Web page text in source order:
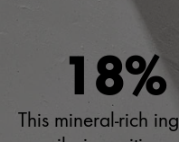
18%
This mineral-rich